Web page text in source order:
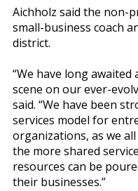
Aichholz said the non-
small-business coach
district.
“We have long
scene on our ever-
said. “We have been
services model for
organizations, as we
the more shared
resources can be
their businesses.”